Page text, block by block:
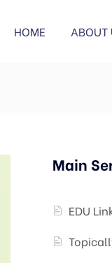
HOME ABOUT
Main
EDU